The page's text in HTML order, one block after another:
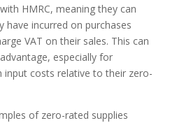
HMRC, meaning they can
have incurred on purchases
VAT on their sales. This can
especially for
input costs relative to their zero-
of zero-rated supplies